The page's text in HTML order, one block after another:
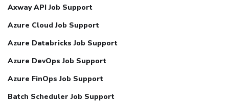
Axway API Job Support
Azure Cloud Job Support
Azure Databricks Job Support
Azure DevOps Job Support
Azure FinOps Job Support
Batch Scheduler Job Support